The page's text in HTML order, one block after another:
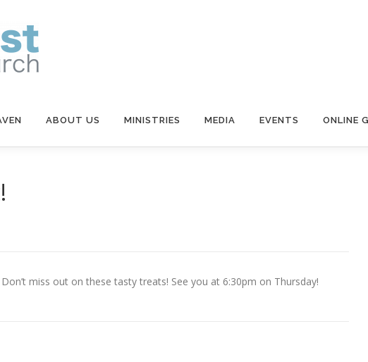
ABOUT US MINISTRIES MEDIA EVENTS ONLINE
miss out on these tasty treats! See you at 6:30pm on Thursday!